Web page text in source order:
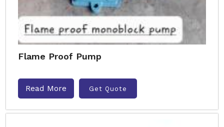
Flame Proof Pump
Read More Get Quote